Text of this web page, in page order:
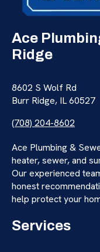
Ace
Ridge
8602 S Wolf Rd
Burr Ridge, IL 60527
(708) 204-8602
Ace Plumbing &
heater, sewer, and
Our experienced
honest
help protect your
Services